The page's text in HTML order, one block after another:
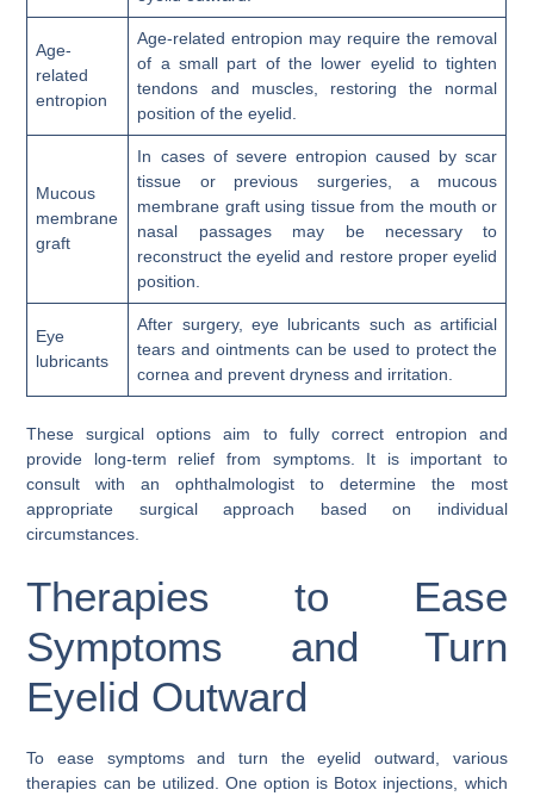
Age-
related
entropion
Age-related entropion may require the removal
of a small part of the lower eyelid to tighten
tendons and muscles, restoring the normal
position of the eyelid.
Mucous
membrane
graft
In cases of severe entropion caused by scar
tissue or previous surgeries, a mucous
membrane graft using tissue from the mouth or
nasal passages may be necessary to
reconstruct the eyelid and restore proper eyelid
position.
Eye
lubricants
After surgery, eye lubricants such as artificial
tears and ointments can be used to protect the
cornea and prevent dryness and irritation.
These surgical options aim to fully correct entropion and
provide long-term relief from symptoms. It is important to
consult with an ophthalmologist to determine the most
appropriate surgical approach based on individual
circumstances.
Therapies to Ease
Symptoms and Turn
Eyelid Outward
To ease symptoms and turn the eyelid outward, various
therapies can be utilized. One option is Botox injections, which